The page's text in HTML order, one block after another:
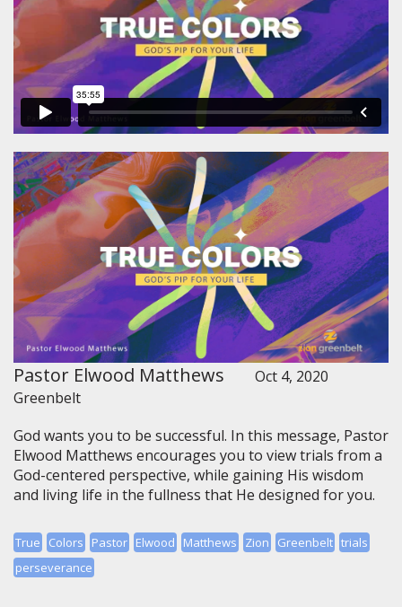
Pastor Elwood Matthews
Oct 4, 2020
Greenbelt
God wants you to be successful. In this message, Pastor
Elwood Matthews encourages you to view trials from a
God-centered perspective, while gaining His wisdom
and living life in the fullness that He designed for you.
True Colors Pastor Elwood Matthews Zion Greenbelt trials
perseverance